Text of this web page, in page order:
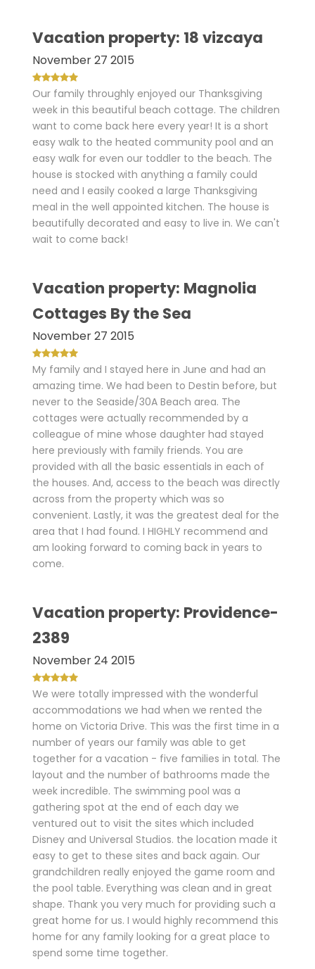
Vacation property: 18 vizcaya
November 27 2015
Our family throughly enjoyed our Thanksgiving
week in this beautiful beach cottage. The children
want to come back here every year! It is a short
easy walk to the heated community pool and an
easy walk for even our toddler to the beach. The
house is stocked with anything a family could
need and I easily cooked a large Thanksgiving
meal in the well appointed kitchen. The house is
beautifully decorated and easy to live in. We can't
wait to come back!
Vacation property: Magnolia
Cottages By the Sea
November 27 2015
My family and I stayed here in June and had an
amazing time. We had been to Destin before, but
never to the Seaside/30A Beach area. The
cottages were actually recommended by a
colleague of mine whose daughter had stayed
here previously with family friends. You are
provided with all the basic essentials in each of
the houses. And, access to the beach was directly
across from the property which was so
convenient. Lastly, it was the greatest deal for the
area that I had found. I HIGHLY recommend and
am looking forward to coming back in years to
come.
Vacation property: Providence-
2389
November 24 2015
We were totally impressed with the wonderful
accommodations we had when we rented the
home on Victoria Drive. This was the first time in a
number of years our family was able to get
together for a vacation - five families in total. The
layout and the number of bathrooms made the
week incredible. The swimming pool was a
gathering spot at the end of each day we
ventured out to visit the sites which included
Disney and Universal Studios. the location made it
easy to get to these sites and back again. Our
grandchildren really enjoyed the game room and
the pool table. Everything was clean and in great
shape. Thank you very much for providing such a
great home for us. I would highly recommend this
home for any family looking for a great place to
spend some time together.